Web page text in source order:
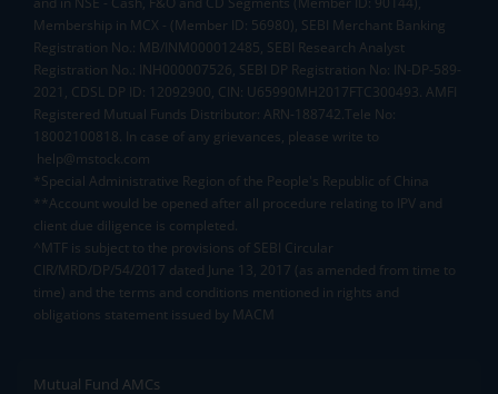
Membership in MCX - (Member ID: 56980), SEBI Merchant Banking
Registration No.: MB/INM000012485, SEBI Research Analyst
Registration No.: INH000007526, SEBI DP Registration No: IN-DP-589-
2021, CDSL DP ID: 12092900, CIN: U65990MH2017FTC300493. AMFI
Registered Mutual Funds Distributor: ARN-188742.Tele No:
18002100818. In case of any grievances, please write to
help@mstock.com
*Special Administrative Region of the People's Republic of China
**Account would be opened after all procedure relating to IPV and
client due diligence is completed.
^MTF is subject to the provisions of SEBI Circular
CIR/MRD/DP/54/2017 dated June 13, 2017 (as amended from time to
time) and the terms and conditions mentioned in rights and
obligations statement issued by MACM
Mutual Fund AMCs